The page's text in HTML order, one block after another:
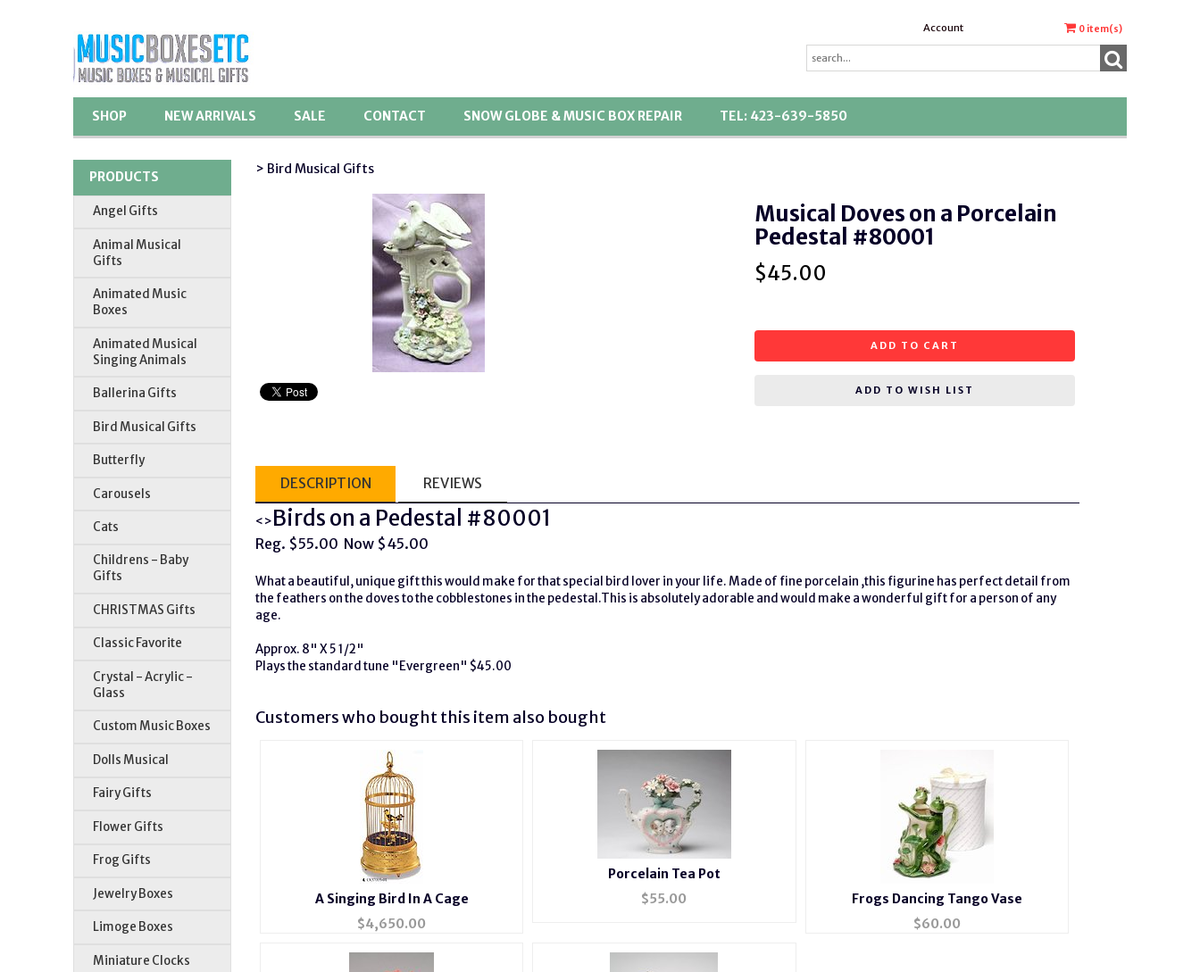
Account 0 item(s)
SHOP NEW ARRIVALS SALE CONTACT SNOW GLOBE & MUSIC BOX REPAIR TEL: 423-639-5850
PRODUCTS
Angel Gifts
Animal Musical
Gifts
Animated Music
Boxes
Animated Musical
Singing Animals
Ballerina Gifts
Bird Musical Gifts
Butterfly
Carousels
Cats
Childrens - Baby
Gifts
CHRISTMAS Gifts
Classic Favorite
Crystal - Acrylic -
Glass
Custom Music Boxes
Dolls Musical
Fairy Gifts
Flower Gifts
Frog Gifts
Jewelry Boxes
Limoge Boxes
Miniature Clocks
> Bird Musical Gifts
Musical Doves on a Porcelain
Pedestal #80001
$45.00
ADD TO CART
ADD TO WISH LIST
DESCRIPTION REVIEWS
<>Birds on a Pedestal #80001
Reg. $55.00 Now $45.00
What a beautiful, unique gift this would make for that special bird lover in your life. Made of fine porcelain ,this figurine has perfect detail from
the feathers on the doves to the cobblestones in the pedestal.This is absolutely adorable and would make a wonderful gift for a person of any
age.
Approx. 8" X 5 1/2"
Plays the standard tune "Evergreen" $45.00
Customers who bought this item also bought
A Singing Bird In A Cage
$4,650.00
Porcelain Tea Pot
$55.00
Frogs Dancing Tango Vase
$60.00